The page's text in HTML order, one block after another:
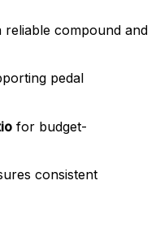
compound and
pedal
for budget-
consistent